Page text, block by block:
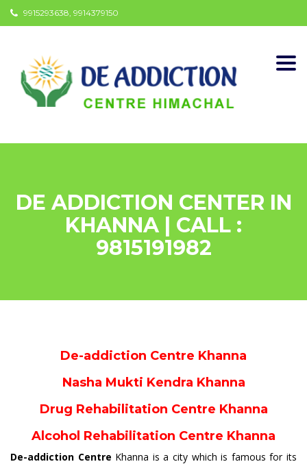
9915293638, 9914379150
DE ADDICTION CENTER IN
KHANNA | CALL :
9815191982
De-addiction Centre Khanna
Nasha Mukti Kendra Khanna
Drug Rehabilitation Centre Khanna
Alcohol Rehabilitation Centre Khanna
De-addiction Centre Khanna is a city which is famous for its